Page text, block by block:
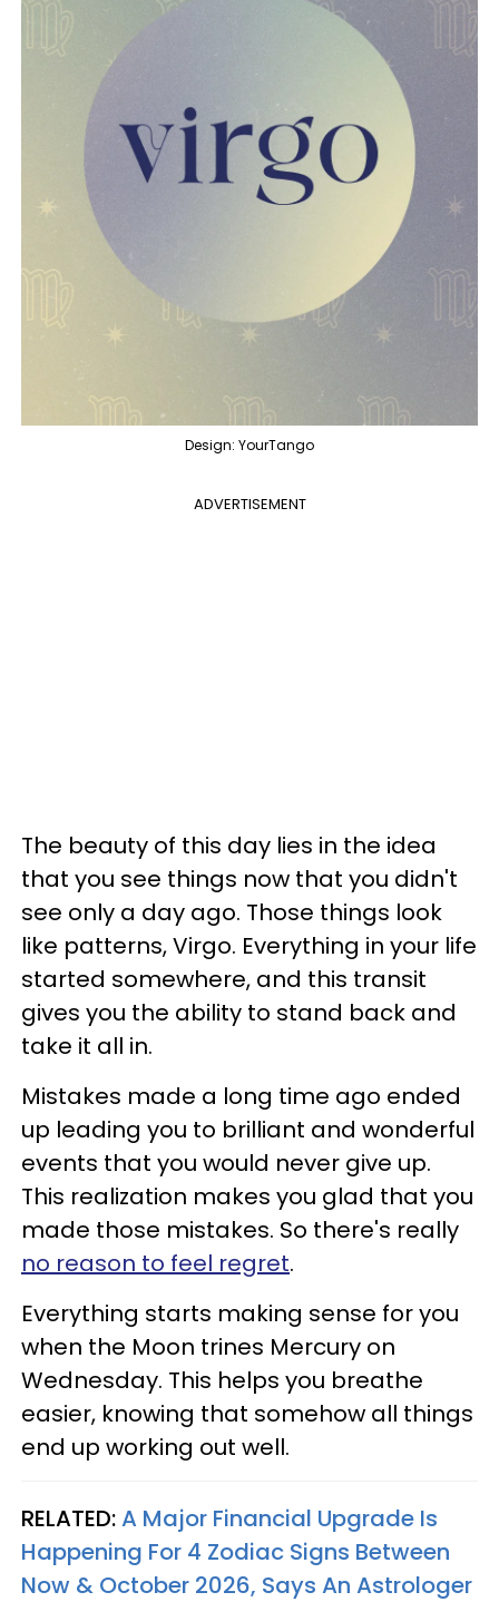
Design: YourTango
ADVERTISEMENT
The beauty of this day lies in the idea
that you see things now that you didn't
see only a day ago. Those things look
like patterns, Virgo. Everything in your life
started somewhere, and this transit
gives you the ability to stand back and
take it all in.
Mistakes made a long time ago ended
up leading you to brilliant and wonderful
events that you would never give up.
This realization makes you glad that you
made those mistakes. So there's really
no reason to feel regret.
Everything starts making sense for you
when the Moon trines Mercury on
Wednesday. This helps you breathe
easier, knowing that somehow all things
end up working out well.
RELATED:A Major Financial Upgrade Is
Happening For 4 Zodiac Signs Between
Now & October 2026, Says An Astrologer